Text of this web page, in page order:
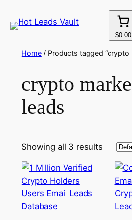
to
$0.00
Home/ Products tagged “crypto
crypto
leads
Showing all 3 results